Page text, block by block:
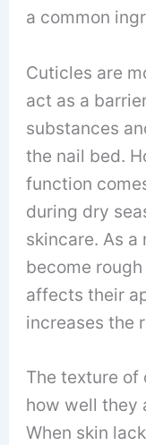
a common
Cuticles are
act as a
substances
the nail bed.
function
during dry
skincare. As
become
affects their
increases the
The texture of
how well they
When skin